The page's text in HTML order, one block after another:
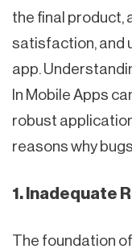
the final product,
satisfaction, and
app.
In Mobile Apps
robust
reasons why
1. Inadequate
The foundation of